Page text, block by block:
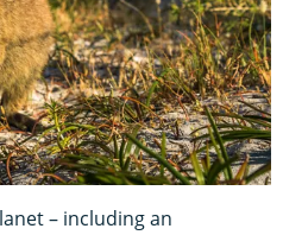
– including an